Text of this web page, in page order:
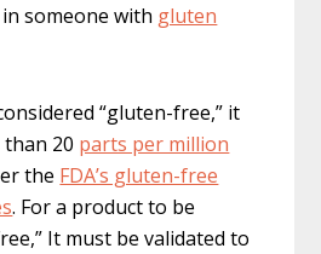
someone with gluten
“gluten-free,” it
20 parts per million
the FDA’s gluten-free
. For a product to be
It must be validated to